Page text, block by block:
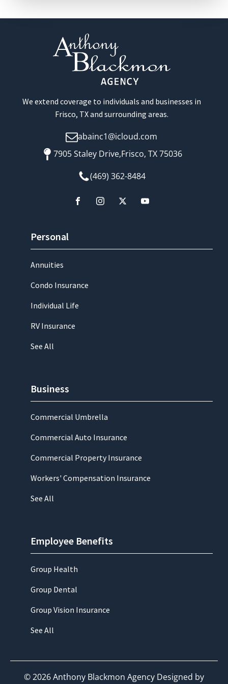
We extend coverage to individuals and businesses in
Frisco, TX and surrounding areas.
abainc1@icloud.com
7905 Staley Drive,Frisco, TX 75036
(469) 362-8484
Personal
Annuities
Condo Insurance
Individual Life
RV Insurance
See All
Business
Commercial Umbrella
Commercial Auto Insurance
Commercial Property Insurance
Workers' Compensation Insurance
See All
Employee Benefits
Group Health
Group Dental
Group Vision Insurance
See All
©2026Anthony Blackmon Agency Designed by